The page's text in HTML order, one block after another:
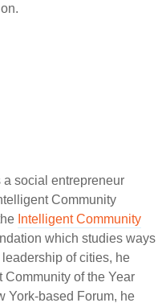
a social entrepreneur
Community
Intelligent Community
which studies ways
leadership of cities, he
of the Year
York-based Forum, he